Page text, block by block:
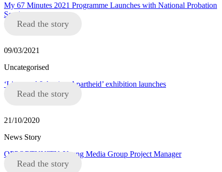
My 67 Minutes 2021 Programme Launches with National Probation
Service
Read the story
09/03/2021
Uncategorised
‘Liverpool 8 Against Apartheid’ exhibition launches
Read the story
21/10/2020
News Story
OPPORTUNITY: Young Media Group Project Manager
Read the story